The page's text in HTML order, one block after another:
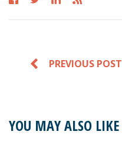
PREVIOUS POST
YOU MAY ALSO LIKE